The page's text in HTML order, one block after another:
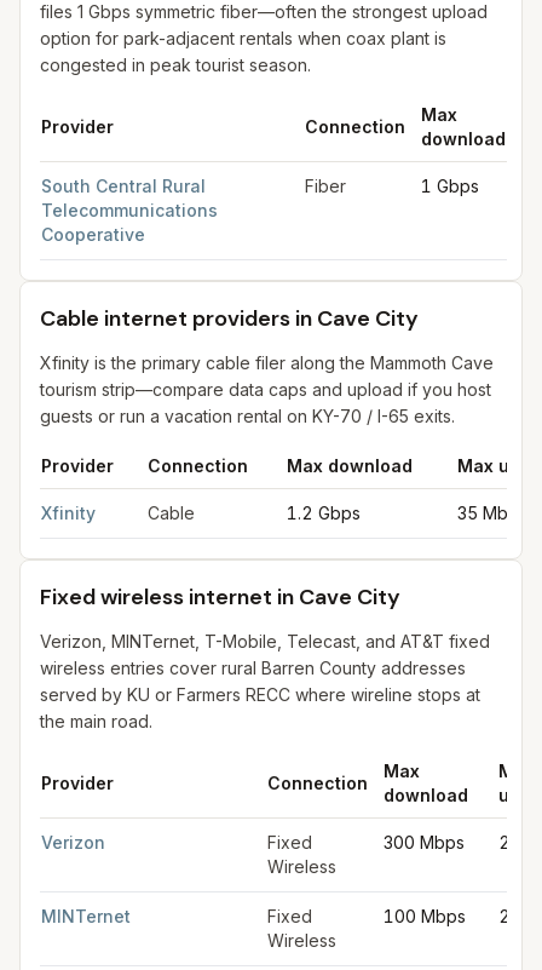
files 1 Gbps symmetric fiber—often the strongest upload
option for park-adjacent rentals when coax plant is
congested in peak tourist season.
Provider Connection
Max
download
South Central Rural
Telecommunications
Cooperative
Fiber 1 Gbps
Cable internet providers in Cave City
Xfinity is the primary cable filer along the Mammoth Cave
tourism strip—compare data caps and upload if you host
guests or run a vacation rental on KY-70 / I-65 exits.
Provider Connection Max download Max
Xfinity Cable 1.2 Gbps 35 Mbps
Fixed wireless internet in Cave City
Verizon, MINTernet, T-Mobile, Telecast, and AT&T fixed
wireless entries cover rural Barren County addresses
served by KU or Farmers RECC where wireline stops at
the main road.
Provider Connection
Max
download
Max
Verizon
Fixed
Wireless
300 Mbps 20
MINTernet
Fixed
Wireless
100 Mbps 20